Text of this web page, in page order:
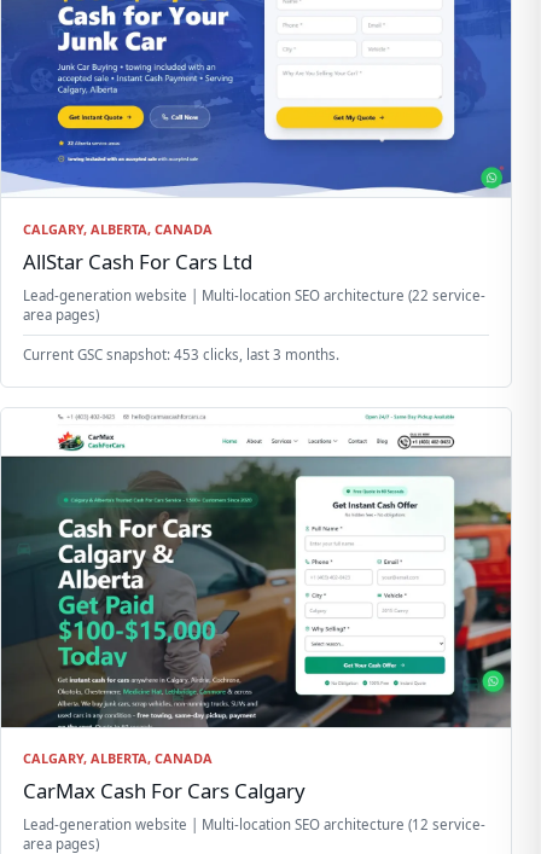
CALGARY, ALBERTA, CANADA
AllStar Cash For Cars Ltd
Lead-generation website | Multi-location SEO architecture (22 service-
area pages)
Current GSC snapshot: 453 clicks, last 3 months.
CALGARY, ALBERTA, CANADA
CarMax Cash For Cars Calgary
Lead-generation website | Multi-location SEO architecture (12 service-
area pages)